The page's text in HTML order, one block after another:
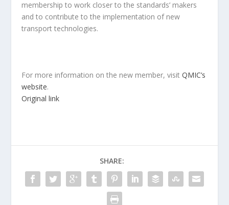
membership to work closer to the standards’ makers
and to contribute to the implementation of new
transport technologies.
For more information on the new member, visitQMIC’s
website.
Original link
SHARE: